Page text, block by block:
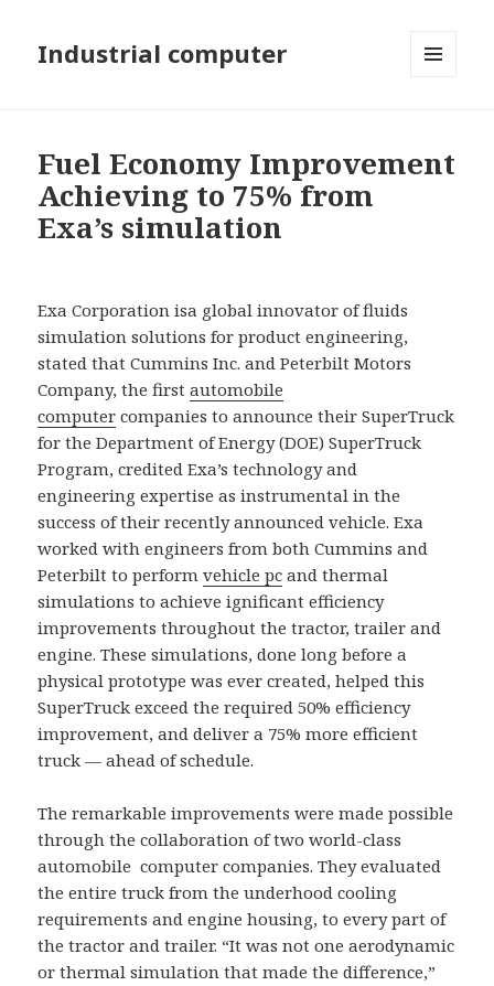
Industrial computer
Fuel Economy Improvement
Achieving to 75% from
Exa’s simulation
Exa Corporation isa global innovator of fluids
simulation solutions for product engineering,
stated that Cummins Inc. and Peterbilt Motors
Company, the firstautomobile
computer companies to announce their SuperTruck
for the Department of Energy (DOE) SuperTruck
Program, credited Exa’s technology and
engineering expertise as instrumental in the
success of their recently announced vehicle. Exa
worked with engineers from both Cummins and
Peterbilt to performvehicle pc and thermal
simulations to achieve ignificant efficiency
improvements throughout the tractor, trailer and
engine. These simulations, done long before a
physical prototype was ever created, helped this
SuperTruck exceed the required 50% efficiency
improvement, and deliver a 75% more efficient
truck — ahead of schedule.
The remarkable improvements were made possible
through the collaboration of two world-class
automobile computer companies. They evaluated
the entire truck from the underhood cooling
requirements and engine housing, to every part of
the tractor and trailer. “It was not one aerodynamic
or thermal simulation that made the difference,”